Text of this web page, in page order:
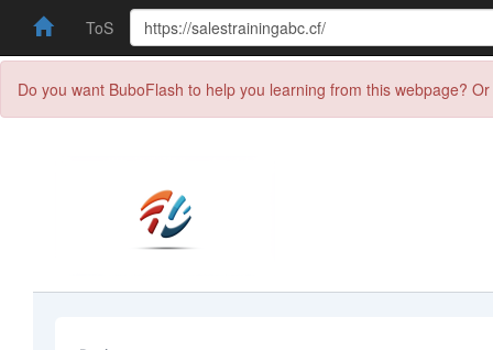
ToS
Do you want BuboFlash to help you learning from this webpage?